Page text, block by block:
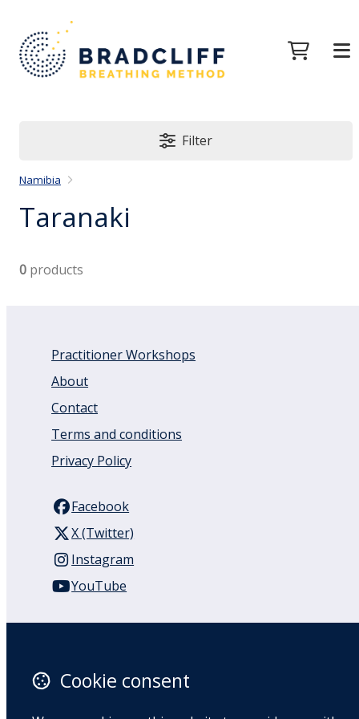
Filter
Namibia
Taranaki
0 products
Practitioner Workshops
About
Contact
Terms and conditions
Privacy Policy
Facebook
X (Twitter)
Instagram
YouTube
Auckland
1050
Cookie consent